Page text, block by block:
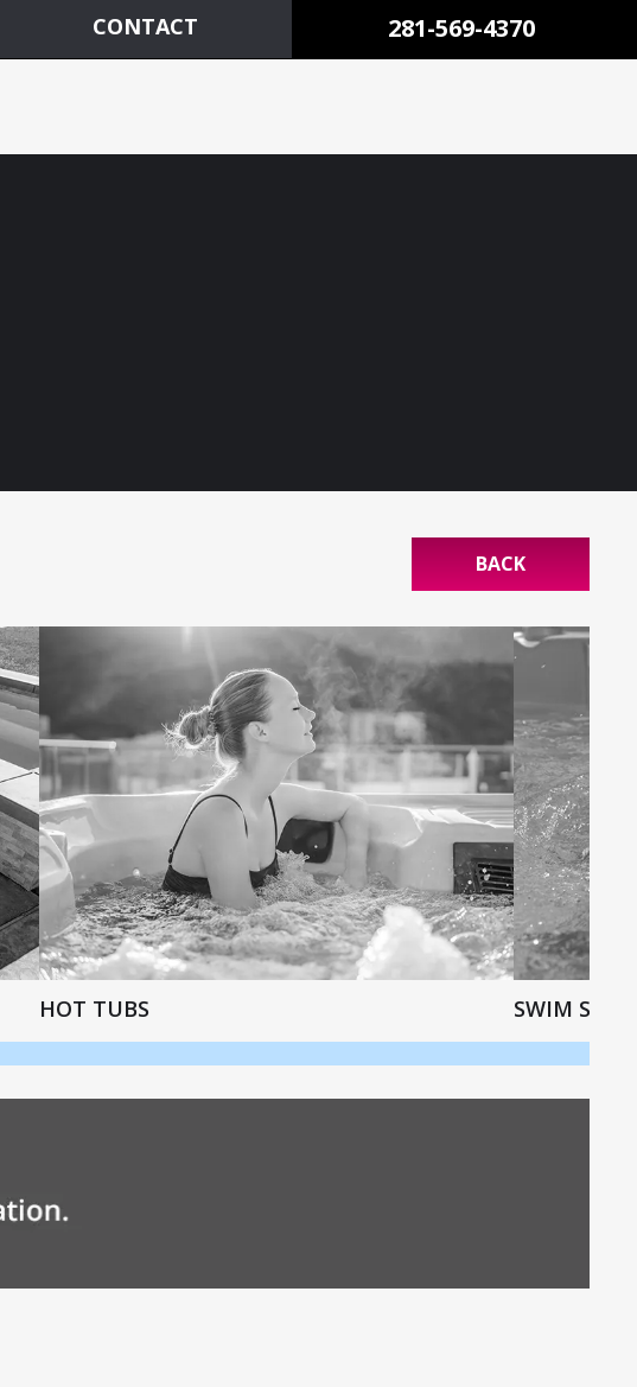
CONTACT 281-569-4370
BACK
HOT TUBS SWIM SPAS